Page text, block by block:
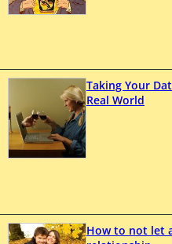
Taking Your
Real World
How to not let